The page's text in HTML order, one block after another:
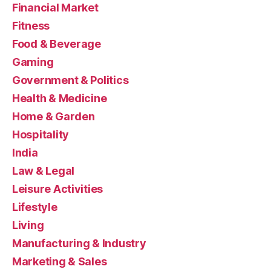
Financial Market
Fitness
Food & Beverage
Gaming
Government & Politics
Health & Medicine
Home & Garden
Hospitality
India
Law & Legal
Leisure Activities
Lifestyle
Living
Manufacturing & Industry
Marketing & Sales